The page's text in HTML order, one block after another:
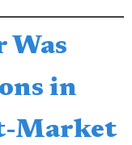
Was
in
Market